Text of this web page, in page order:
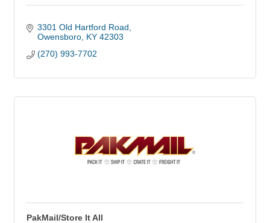
3301 Old Hartford Road
Owensboro KY 42303
(270) 993-7702
PakMail/Store It All